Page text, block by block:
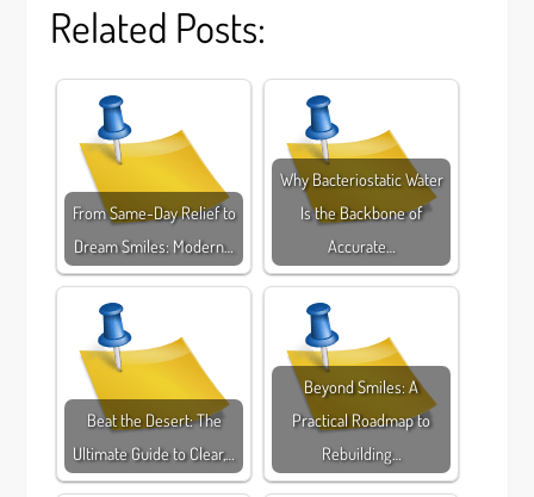
Related Posts:
From Same-Day Relief to
Dream Smiles: Modern…
Why Bacteriostatic Water
Is the Backbone of
Accurate…
Beat the Desert: The
Ultimate Guide to Clear,…
Beyond Smiles: A
Practical Roadmap to
Rebuilding…